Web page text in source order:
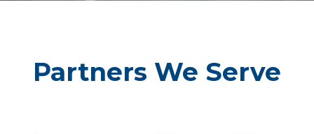
Partners We Serve